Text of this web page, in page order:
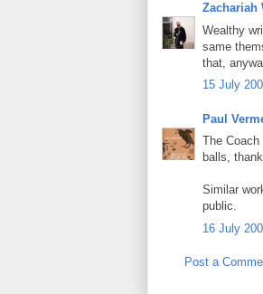
Zachariah
Wealthy
same
that,
15 July
Paul
The
balls,
Similar
public.
16 July
Post a